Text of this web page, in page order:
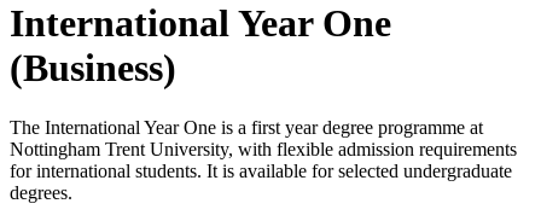
International Year One
(Business)
The International Year One is a first year degree programme at
Nottingham Trent University, with flexible admission requirements
for international students. It is available for selected undergraduate
degrees.